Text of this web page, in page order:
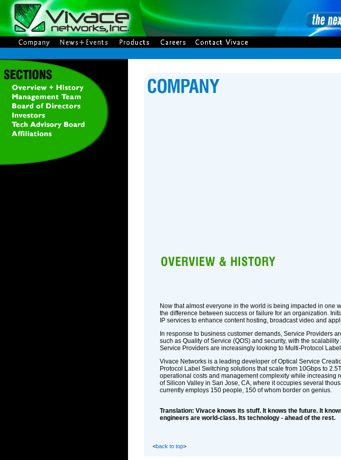
Now that almost everyone in the world is being impacted in one
the difference between success or failure for an organization.
IP services to enhance content hosting, broadcast video and
In response to business customer demands, Service Providers
such as Quality of Service (QOS) and security, with the
Service Providers are increasingly looking to Multi-Protocol
Vivace Networks is a leading developer of Optical Service
Protocol Label Switching solutions that scale from 10Gbps to
operational costs and management complexity while increasing
of Silicon Valley in San Jose, CA, where it occupies several
currently employs 150 people, 150 of whom border on genius.
Translation: Vivace knows its stuff. It knows the future. It
engineers are world-class. Its technology - ahead of the rest.
<back to top>